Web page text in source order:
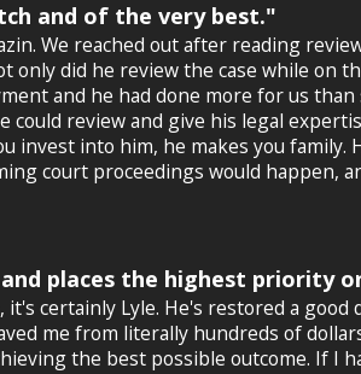
and of the very best."
We reached out after reading
only did he review the case while on
and he had done more for us
review and give his legal
into him, he makes you
court proceedings would happen,
places the highest priority
certainly Lyle. He's restored a
me from literally hundreds of
the best possible outcome. If I